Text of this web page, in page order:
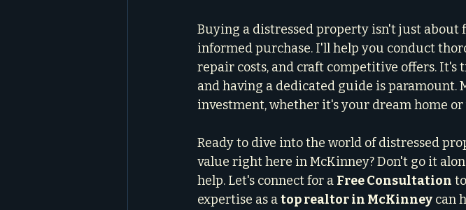
Buying a distressed property isn't just
informed purchase. I'll help you conduct
repair costs, and craft competitive offers. It's
and having a dedicated guide is paramount.
investment, whether it's your dream home
Ready to dive into the world of distressed
value right here in McKinney? Don't go it
help. Let's connect for a Free Consultation
expertise as a top realtor in McKinney can